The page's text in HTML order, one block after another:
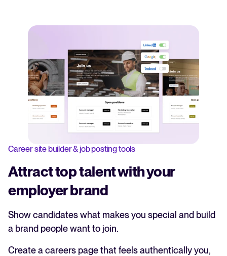
Career site builder & job posting tools
Attract top talent with your
employer brand
Show candidates what makes you special and build
a brand people want to join.
Create a careers page that feels authentically you,